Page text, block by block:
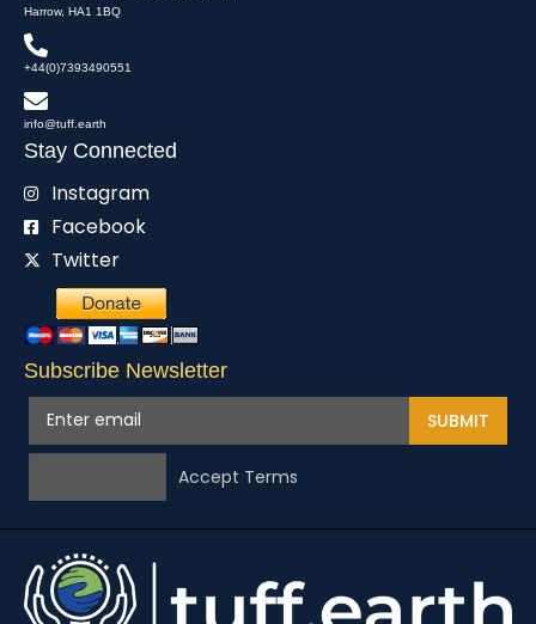
Harrow, HA1 1BQ
+44(0)7393490551
info@tuff.earth
Stay Connected
Instagram
Facebook
Twitter
Subscribe Newsletter
SUBMIT
Accept Terms